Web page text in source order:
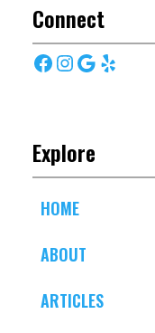
Connect
Facebook
Instagram
Google
Yelp
Explore
HOME
ABOUT
ARTICLES